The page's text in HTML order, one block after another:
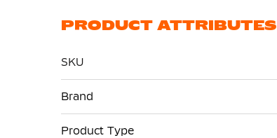
PRODUCT ATTRIBUTES
SKU
Information
Brand
Product Type